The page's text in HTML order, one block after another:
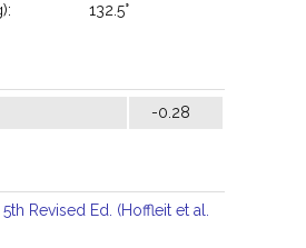
132.5°
-0.28
Revised Ed. (Hoffleit et al.